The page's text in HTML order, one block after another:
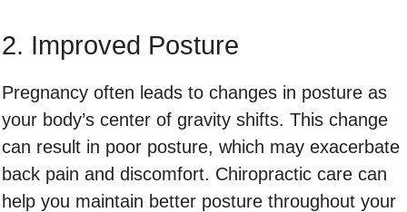
2. Improved Posture
Pregnancy often leads to changes in posture as
your body’s center of gravity shifts. This change
can result in poor posture, which may exacerbate
back pain and discomfort. Chiropractic care can
help you maintain better posture throughout your